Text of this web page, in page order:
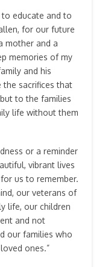
educate and to
for our future
mother and a
memories of my
and his
the sacrifices that
to the families
life without them
or a reminder
vibrant lives
us to remember.
our veterans of
life, our children
and not
our families who
ones.”